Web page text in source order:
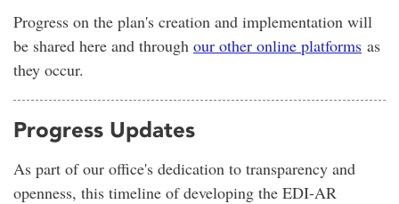
Progress on the plan's creation and implementation will
be shared here and through our other online platforms as
they occur.
Progress Updates
As part of our office's dedication to transparency and
openness, this timeline of developing the EDI-AR